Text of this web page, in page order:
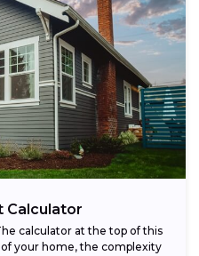
Calculator
calculator at the top of this
your home, the complexity